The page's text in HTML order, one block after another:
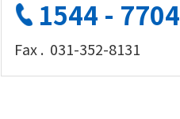
1544 - 7704
Fax . 031-352-8131